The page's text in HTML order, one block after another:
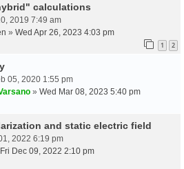
calculations
2019 7:49 am
» Wed Apr 26, 2023 4:03 pm
1 2
05, 2020 1:55 pm
» Wed Mar 08, 2023 5:40 pm
and static electric field
2022 6:19 pm
Fri Dec 09, 2022 2:10 pm